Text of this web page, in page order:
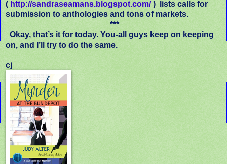
( http://sandraseamans.blogspot.com/) lists calls for
submission to anthologies and tons of markets.
***
Okay, that’s it for today. You-all guys keep on keeping
on, and I’ll try to do the same.
cj